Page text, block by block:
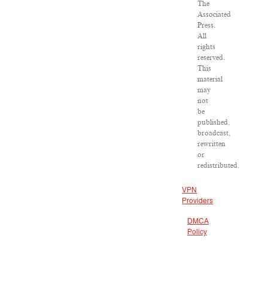
The
Associated
Press.
All
rights
reserved.
This
material
may
not
be
published,
broadcast,
rewritten
or
redistributed.
VPN
Providers
DMCA
Policy